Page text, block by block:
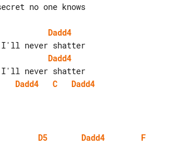
no one knows
Dadd4
Dadd4
Dadd4 C
Dadd4
D5 Dadd4 F